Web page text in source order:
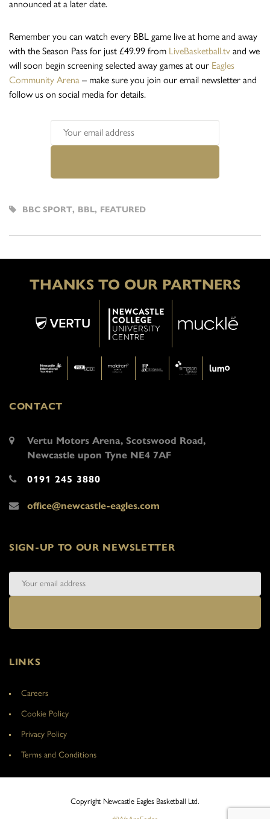
announced at a later date.
Remember you can watch every BBL game live at home and away
with the Season Pass for just £49.99 from LiveBasketball.tv and we
will soon begin screening selected away games at our Eagles
Community Arena – make sure you join our email newsletter and
follow us on social media for details.
BBC SPORT, BBL, FEATURED
THANKS TO OUR PARTNERS
CONTACT
Vertu Motors Arena, Scotswood Road,
Newcastle upon Tyne NE4 7AF
0191 245 3880
office@newcastle-eagles.com
SIGN-UP TO OUR NEWSLETTER
LINKS
Careers
Cookie Policy
Privacy Policy
Terms and Conditions
Copyright Newcastle Eagles Basketball Ltd.